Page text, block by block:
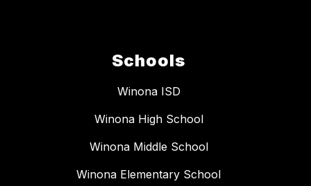
Schools
Winona ISD
Winona High School
Winona Middle School
Winona Elementary School